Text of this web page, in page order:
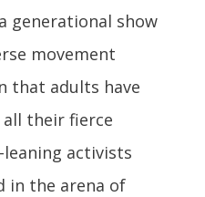
generational show
movement
that adults have
their fierce
activists
in the arena of